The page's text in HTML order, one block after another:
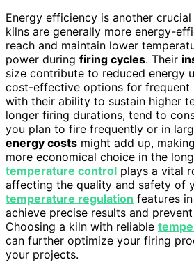
Energy efficiency is another
kilns are generally more energy-
reach and maintain lower
power during firing cycles. Their
size contribute to reduced energy
cost-effective options for frequent
with their ability to sustain higher
longer firing durations, tend to
you plan to fire frequently or in
energy costs might add up,
more economical choice in the
temperature control plays a vital
affecting the quality and safety of
temperature regulation features
achieve precise results and
Choosing a kiln with reliable
can further optimize your firing
your projects.